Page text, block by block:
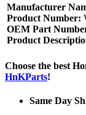
Manufacturer
Product Number:
OEM Part
Product
Choose the best
HnKParts!
Same Day